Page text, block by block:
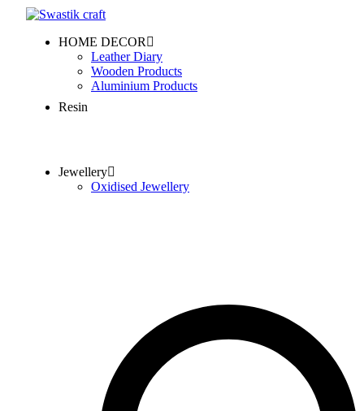
HOME DECOR
Leather Diary
Wooden Products
Aluminium Products
Resin
Jewellery
Oxidised Jewellery